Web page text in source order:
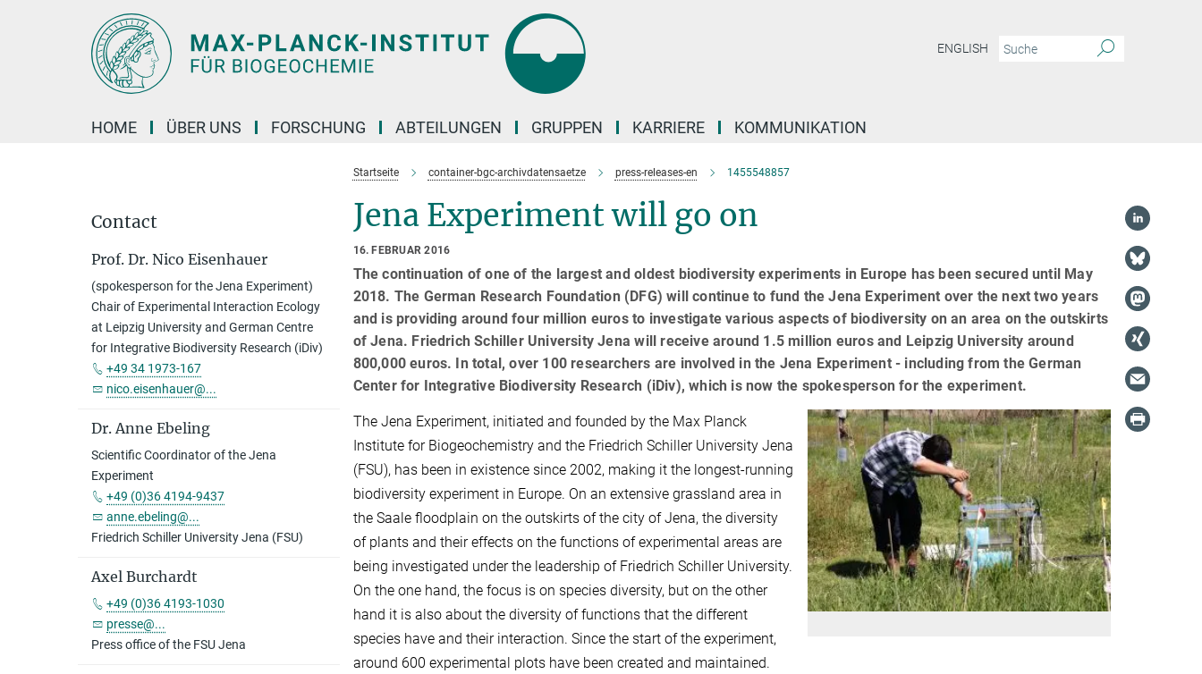
ENGLISH
HOME ÜBER UNS FORSCHUNG ABTEILUNGEN GRUPPEN KARRIERE KOMMUNIKATION
Startseite container-bgc-archivdatensaetze press-releases-en 1455548857
Jena Experiment will go on
16. FEBRUAR 2016
The continuation of one of the largest and oldest biodiversity experiments in Europe has been secured until May
2018. The German Research Foundation (DFG) will continue to fund the Jena Experiment over the next two years
and is providing around four million euros to investigate various aspects of biodiversity on an area on the outskirts
of Jena. Friedrich Schiller University Jena will receive around 1.5 million euros and Leipzig University around
800,000 euros. In total, over 100 researchers are involved in the Jena Experiment - including from the German
Center for Integrative Biodiversity Research (iDiv), which is now the spokesperson for the experiment.
The Jena Experiment, initiated and founded by the Max Planck
Institute for Biogeochemistry and the Friedrich Schiller University Jena
(FSU), has been in existence since 2002, making it the longest-running
biodiversity experiment in Europe. On an extensive grassland area in
the Saale floodplain on the outskirts of the city of Jena, the diversity
of plants and their effects on the functions of experimental areas are
being investigated under the leadership of Friedrich Schiller University.
On the one hand, the focus is on species diversity, but on the other
hand it is also about the diversity of functions that the different
species have and their interaction. Since the start of the experiment,
around 600 experimental plots have been created and maintained.
Contact
Prof. Dr. Nico Eisenhauer
(spokesperson for the Jena Experiment)
Chair of Experimental Interaction Ecology
at Leipzig University and German Centre
for Integrative Biodiversity Research (iDiv)
+49 34 1973-167
nico.eisenhauer@...
Dr. Anne Ebeling
Scientific Coordinator of the Jena
Experiment
+49 (0)36 4194-9437
anne.ebeling@...
Friedrich Schiller University Jena (FSU)
Axel Burchardt
+49 (0)36 4193-1030
presse@...
Press office of the FSU Jena